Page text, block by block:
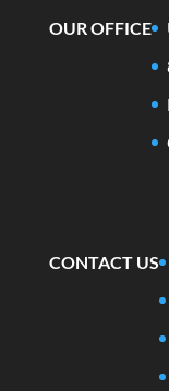
OUR OFFICE
CONTACT US